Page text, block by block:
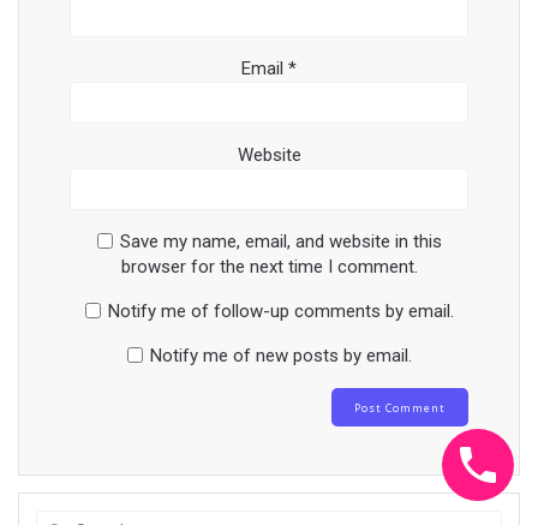
Email *
Website
Save my name, email, and website in this
browser for the next time I comment.
Notify me of follow-up comments by email.
Notify me of new posts by email.